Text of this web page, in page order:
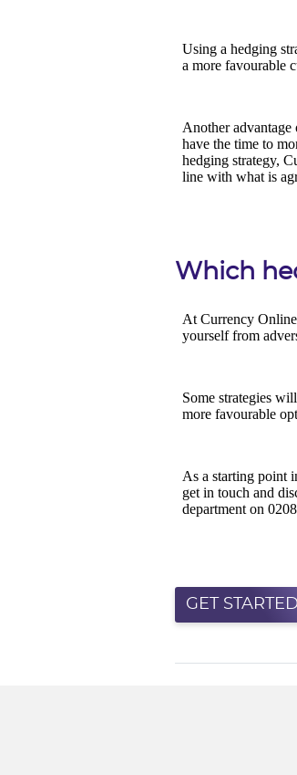
Which
GET